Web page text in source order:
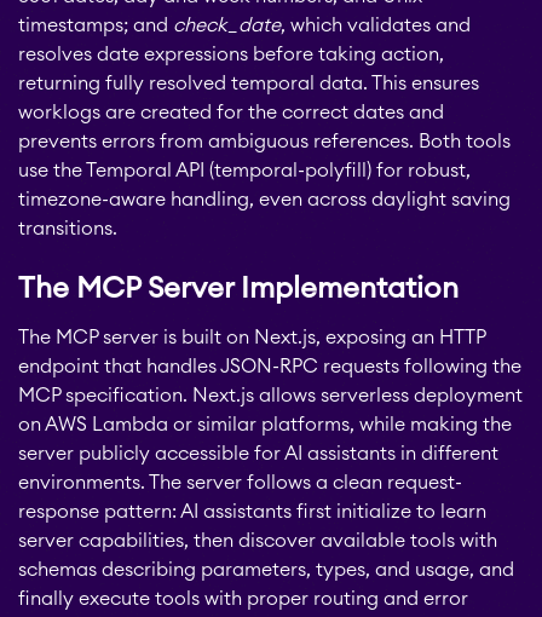
JIRA
STAGIL Project
Creator
STAGIL Database Sync
EverIT Epic Roadmap
EverIT Issue Score
Teamworkx Issue
Picker
APPS FOR
CONFLUENCE
ABOUT US
timestamps; and check_date, which validates and
resolves date expressions before taking action,
returning fully resolved temporal data. This ensures
worklogs are created for the correct dates and
prevents errors from ambiguous references. Both tools
use the Temporal API (temporal-polyfill) for robust,
timezone-aware handling, even across daylight saving
transitions.
The MCP Server Implementation
The MCP server is built on Next.js, exposing an HTTP
endpoint that handles JSON-RPC requests following the
MCP specification. Next.js allows serverless deployment
on AWS Lambda or similar platforms, while making the
server publicly accessible for AI assistants in different
environments. The server follows a clean request-
response pattern: AI assistants first initialize to learn
server capabilities, then discover available tools with
schemas describing parameters, types, and usage, and
finally execute tools with proper routing and error